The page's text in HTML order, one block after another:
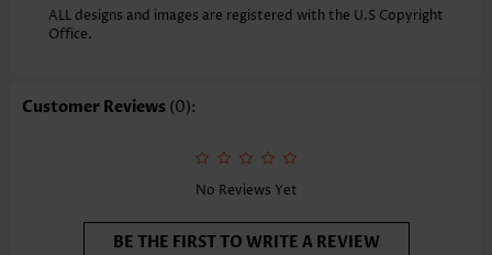
Style:
Vacation
Occasion:
Selling Point: Lace,Two-Piece
ALL designs and images are registered with the U.S Copyright
Office.
Customer Reviews (0):
No Reviews Yet
BE THE FIRST TO WRITE A REVIEW